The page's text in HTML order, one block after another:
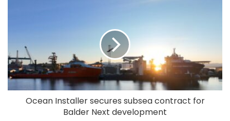
Ocean Installer secures subsea contract for
Balder Next development